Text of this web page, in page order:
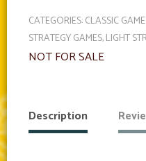
CATEGORIES:CLASSIC
STRATEGY GAMES,LIGHT
NOT FOR SALE
Description